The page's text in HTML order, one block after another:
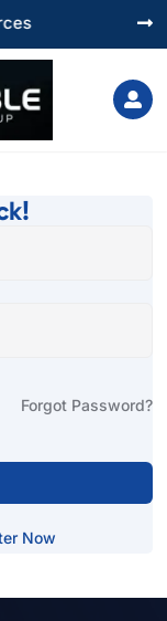


Forgot Password?
Now